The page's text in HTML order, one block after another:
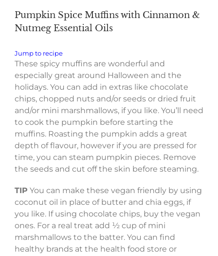
Pumpkin Spice Muffins with Cinnamon &
Nutmeg Essential Oils
Jump to recipe
These spicy muffins are wonderful and
especially great around Halloween and the
holidays. You can add in extras like chocolate
chips, chopped nuts and/or seeds or dried fruit
and/or mini marshmallows, if you like. You’ll need
to cook the pumpkin before starting the
muffins. Roasting the pumpkin adds a great
depth of flavour, however if you are pressed for
time, you can steam pumpkin pieces. Remove
the seeds and cut off the skin before steaming.
TIP You can make these vegan friendly by using
coconut oil in place of butter and chia eggs, if
you like. If using chocolate chips, buy the vegan
ones. For a real treat add ½ cup of mini
marshmallows to the batter. You can find
healthy brands at the health food store or